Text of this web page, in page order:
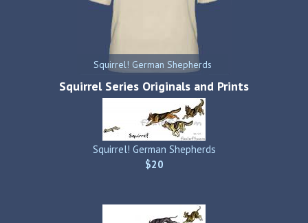
Squirrel! German Shepherds
Squirrel Series Originals and Prints
Squirrel! German Shepherds
$20